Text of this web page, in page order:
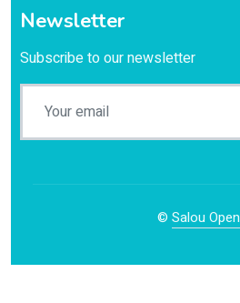
Newsletter
Subscribe to our newsletter
© Salou Open